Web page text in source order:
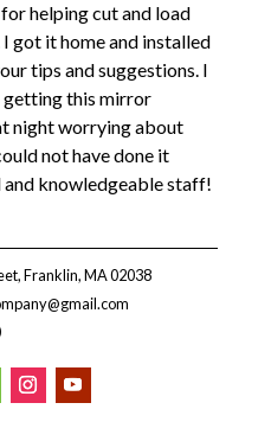
helping cut and load
got it home and installed
tips and suggestions. I
getting this mirror
night worrying about
not have done it
knowledgeable staff!
Franklin, MA 02038